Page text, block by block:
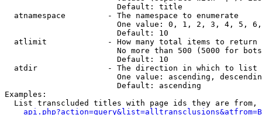
                        Default: title
  atnamespace         - The namespace to enumerate
One value: 0, 1, 2, 3, 4, 5,
                        Default: 10
  atlimit             - How many total items to return
No more than 500 (5000 for
                        Default: 10
  atdir               - The direction in which to list
One value: ascending,
                        Default: ascending
Examples:
List transcluded titles with page ids they are